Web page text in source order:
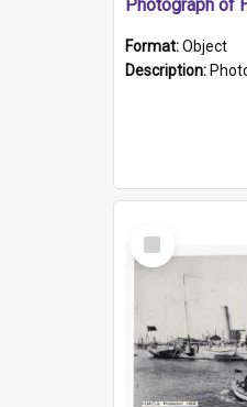
Format:Object
Description: Photographic portrait of William Alexander
Select
Item